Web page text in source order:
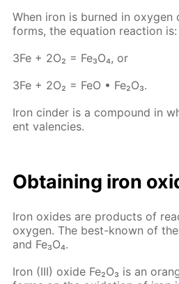
When iron is burned in oxy­gen
forms, the equa­tion re­ac­tion is:
3Fe + 2O₂ = Fe₃O₄, or
3Fe + 2O₂ = FeO • Fe₂O₃.
Iron cin­der is a com­pound in
ent va­len­cies.
Ob­tain­ing iron
Iron ox­ides are prod­ucts of
oxy­gen. The best-known of
and Fe₃O₄.
Iron (III) ox­ide Fe₂O₃ is an